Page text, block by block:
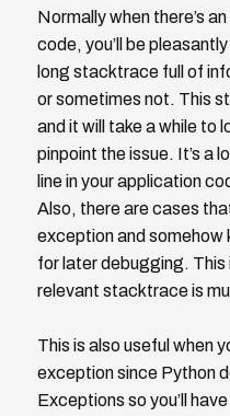
Normally when there’s
code, you’ll be
long stacktrace full of
or sometimes not. This
and it will take a while to
pinpoint the issue. It’s a
line in your application
Also, there are cases
exception and somehow
for later debugging. This
relevant stacktrace is
This is also useful when
exception since Python
Exceptions so you’ll